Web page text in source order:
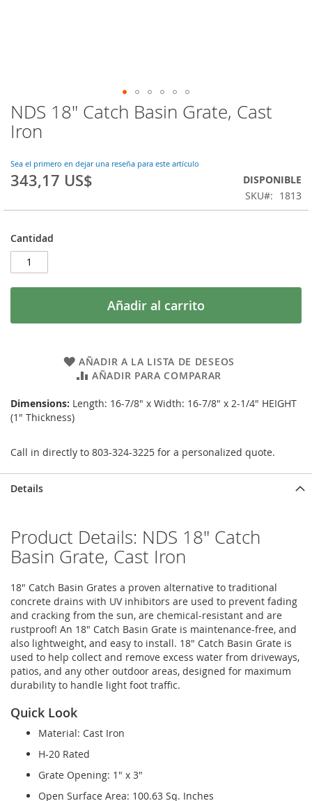
Saltar
al
comienzo
la
galería
NDS 18" Catch Basin Grate, Cast
Iron
Sea el primero en dejar una reseña para este artículo
343,17 US$
DISPONIBLE
SKU
1813
Cantidad
Añadir al carrito
AÑADIR A LA LISTA DE DESEOS
AÑADIR PARA COMPARAR
Dimensions: Length: 16-7/8" x Width: 16-7/8" x 2-1/4" HEIGHT
(1" Thickness)
Call in directly to 803-324-3225 for a personalized quote.
Details
Product Details: NDS 18" Catch
Basin Grate, Cast Iron
18" Catch Basin Grates a proven alternative to traditional
concrete drains with UV inhibitors are used to prevent fading
and cracking from the sun, are chemical-resistant and are
rustproof! An 18" Catch Basin Grate is maintenance-free, and
also lightweight, and easy to install. 18" Catch Basin Grate is
used to help collect and remove excess water from driveways,
patios, and any other outdoor areas, designed for maximum
durability to handle light foot traffic.
Quick Look
Material: Cast Iron
H-20 Rated
Grate Opening: 1" x 3"
Open Surface Area: 100.63 Sq. Inches